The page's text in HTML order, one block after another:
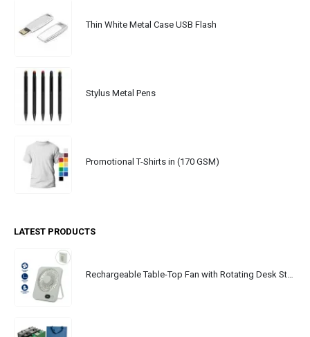
Thin White Metal Case USB Flash
Stylus Metal Pens
Promotional T-Shirts in (170 GSM)
LATEST PRODUCTS
Rechargeable Table-Top Fan with Rotating Desk Stand, Portable, Type-C